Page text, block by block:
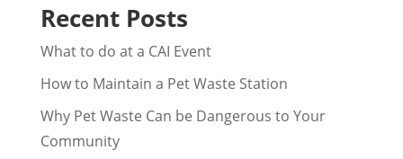
Recent Posts
What to do at a CAI Event
How to Maintain a Pet Waste Station
Why Pet Waste Can be Dangerous to Your
Community